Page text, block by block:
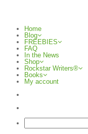
Home
Blog
FREEBIES
FAQ
In the News
Shop
Rockstar Writers®
Books
My account